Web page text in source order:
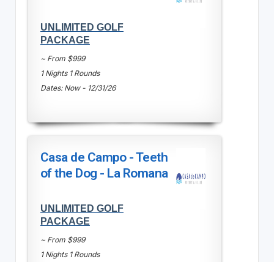
UNLIMITED GOLF
PACKAGE
~ From $999
1 Nights 1 Rounds
Dates: Now - 12/31/26
Casa de Campo - Teeth
of the Dog - La Romana
UNLIMITED GOLF
PACKAGE
~ From $999
1 Nights 1 Rounds